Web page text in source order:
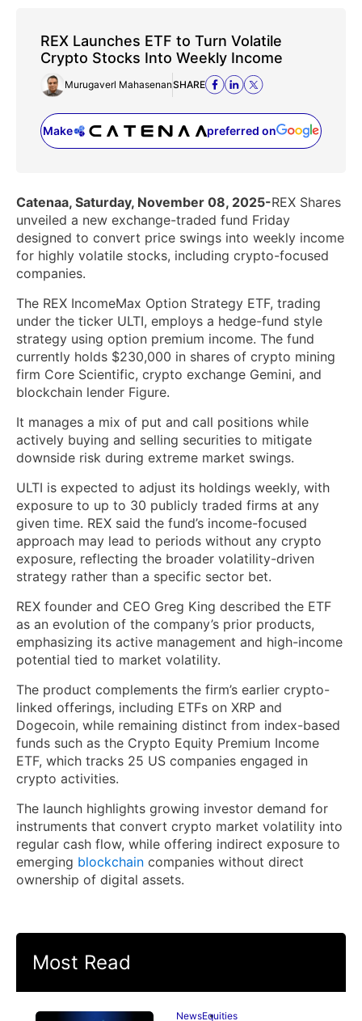
REX Launches ETF to Turn Volatile
Crypto Stocks Into Weekly Income
Murugaverl MahasenanSHARE
Make preferred on
(opens in a new tab)
Catenaa, Saturday, November 08, 2025-REX Shares
unveiled a new exchange-traded fund Friday
designed to convert price swings into weekly income
for highly volatile stocks, including crypto-focused
companies.
The REX IncomeMax Option Strategy ETF, trading
under the ticker ULTI, employs a hedge-fund style
strategy using option premium income. The fund
currently holds $230,000 in shares of crypto mining
firm Core Scientific, crypto exchange Gemini, and
blockchain lender Figure.
It manages a mix of put and call positions while
actively buying and selling securities to mitigate
downside risk during extreme market swings.
ULTI is expected to adjust its holdings weekly, with
exposure to up to 30 publicly traded firms at any
given time. REX said the fund’s income-focused
approach may lead to periods without any crypto
exposure, reflecting the broader volatility-driven
strategy rather than a specific sector bet.
REX founder and CEO Greg King described the ETF
as an evolution of the company’s prior products,
emphasizing its active management and high-income
potential tied to market volatility.
The product complements the firm’s earlier crypto-
linked offerings, including ETFs on XRP and
Dogecoin, while remaining distinct from index-based
funds such as the Crypto Equity Premium Income
ETF, which tracks 25 US companies engaged in
crypto activities.
The launch highlights growing investor demand for
instruments that convert crypto market volatility into
regular cash flow, while offering indirect exposure to
emerging blockchain companies without direct
ownership of digital assets.
Most Read
NewsEquities